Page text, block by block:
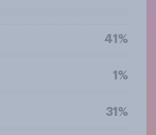
41%
1%
31%